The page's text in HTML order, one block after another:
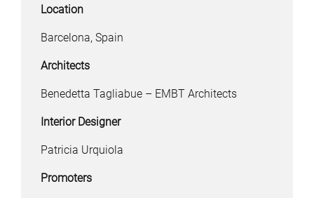
Location
Barcelona, Spain
Architects
Benedetta Tagliabue – EMBT Architects
Interior Designer
Patricia Urquiola
Promoters